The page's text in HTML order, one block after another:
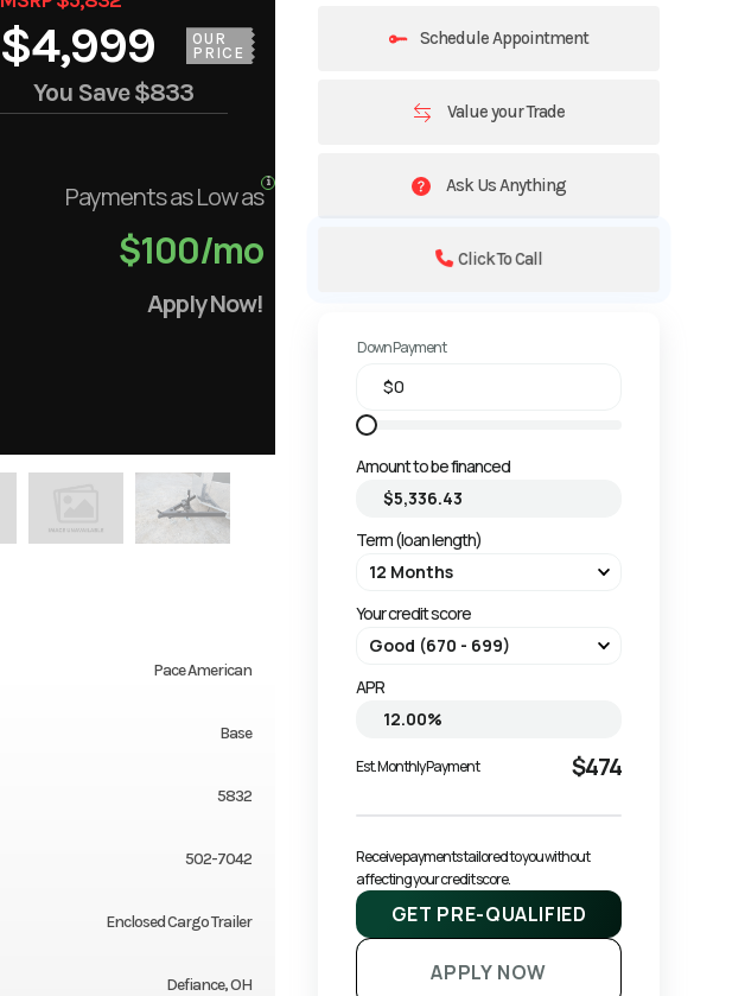
$4,999
OUR
PRICE
You Save$833
Payments as Low as
$100/mo
Apply Now!
Schedule Appointment
Value your Trade
Ask Us Anything
Click To Call
Down Payment
Amount to be financed
Term (loan length)
Your credit score
APR
Est. Monthly Payment $474
Receive payments tailored to you without
affecting your credit score.
GET PRE-QUALIFIED
APPLY NOW
Pace American
Base
5832
502-7042
Enclosed Cargo Trailer
Defiance, OH